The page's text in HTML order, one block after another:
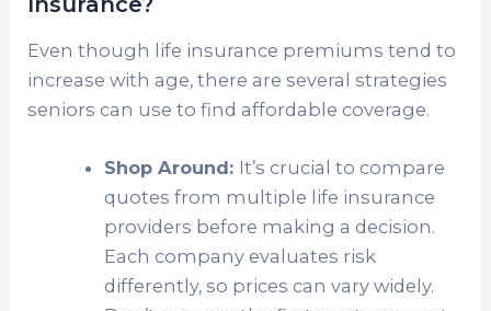
Even though life insurance premiums tend to
increase with age, there are several strategies
seniors can use to find affordable coverage.
Shop Around: It’s crucial to compare
quotes from multiple life insurance
providers before making a decision.
Each company evaluates risk
differently, so prices can vary widely.